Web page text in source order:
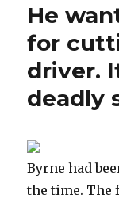
He
for
driver.
deadly
Byrne had
the time. The